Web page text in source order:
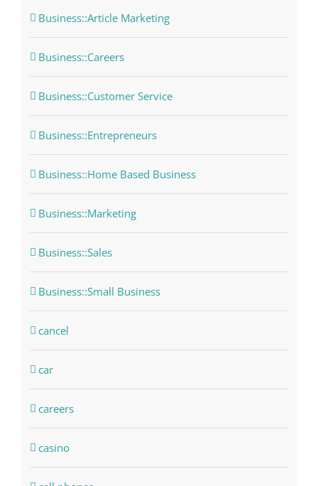
Business::Article Marketing
Business::Careers
Business::Customer Service
Business::Entrepreneurs
Business::Home Based Business
Business::Marketing
Business::Sales
Business::Small Business
cancel
car
careers
casino